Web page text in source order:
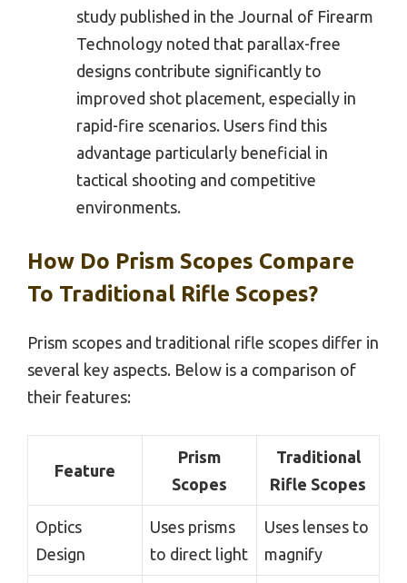
study published in the Journal of Firearm
Technology noted that parallax-free
designs contribute significantly to
improved shot placement, especially in
rapid-fire scenarios. Users find this
advantage particularly beneficial in
tactical shooting and competitive
environments.
How Do Prism Scopes Compare
To Traditional Rifle Scopes?
Prism scopes and traditional rifle scopes differ in
several key aspects. Below is a comparison of
their features:
Feature
Prism
Scopes
Traditional
Rifle Scopes
Optics
Design
Uses prisms
to direct light
Uses lenses to
magnify